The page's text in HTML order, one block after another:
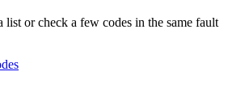
or check a few codes in the same fault